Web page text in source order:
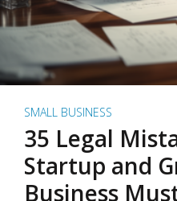
SMALL BUSINESS
35 Legal
Startup and
Business